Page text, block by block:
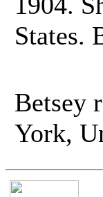
States.
Betsey
York,